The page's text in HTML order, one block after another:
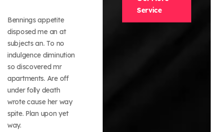
Bennings appetite
disposed me an at
subjects an. To no
indulgence diminution
so discovered mr
apartments. Are off
under folly death
wrote cause her way
spite. Plan upon yet
way.
Service